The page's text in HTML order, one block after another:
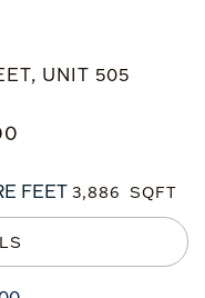
UNIT 505
FEET 3,886